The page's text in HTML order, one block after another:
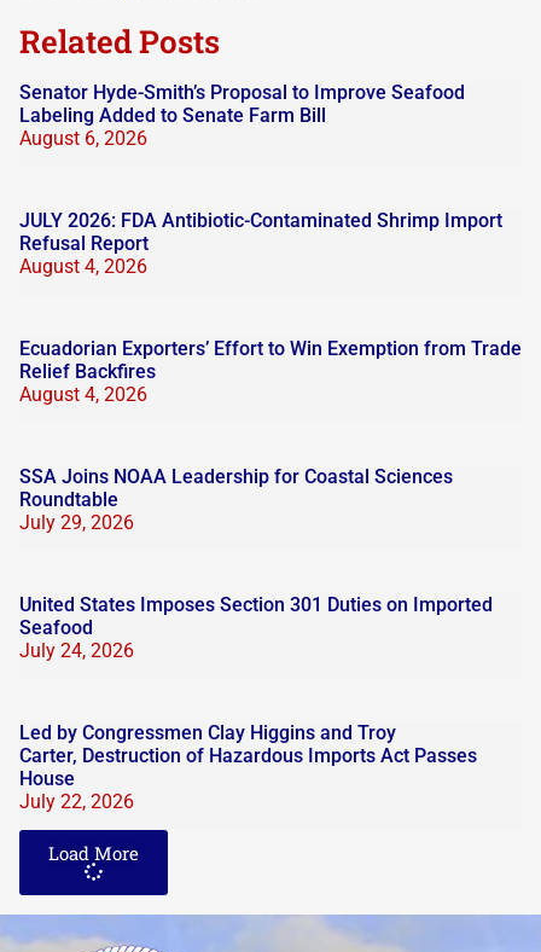
Related Posts
Senator Hyde-Smith’s Proposal to Improve Seafood
Labeling Added to Senate Farm Bill
August 6, 2026
JULY 2026: FDA Antibiotic-Contaminated Shrimp Import
Refusal Report
August 4, 2026
Ecuadorian Exporters’ Effort to Win Exemption from Trade
Relief Backfires
August 4, 2026
SSA Joins NOAA Leadership for Coastal Sciences
Roundtable
July 29, 2026
United States Imposes Section 301 Duties on Imported
Seafood
July 24, 2026
Led by Congressmen Clay Higgins and Troy
Carter, Destruction of Hazardous Imports Act Passes
House
July 22, 2026
Load More